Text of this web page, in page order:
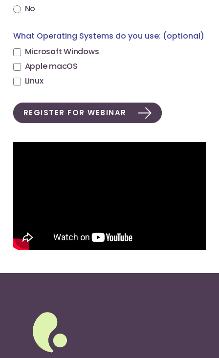
No
What Operating Systems do you use: (optional)
Microsoft Windows
Apple macOS
Linux
REGISTER FOR WEBINAR